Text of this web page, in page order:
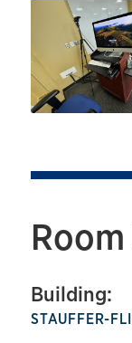
Building:
STAUFFER-